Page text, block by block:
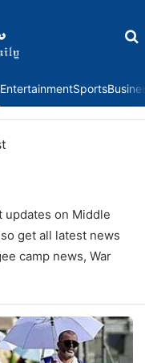
EntertainmentSports
updates on Middle
get all latest news
camp news, War